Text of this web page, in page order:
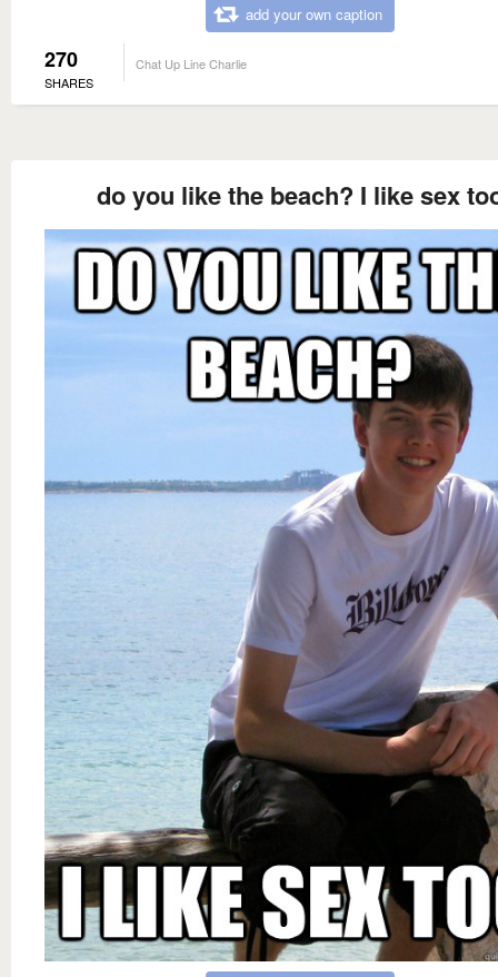
add your own caption
270
SHARES
Chat Up Line Charlie
do you like the beach? I like sex